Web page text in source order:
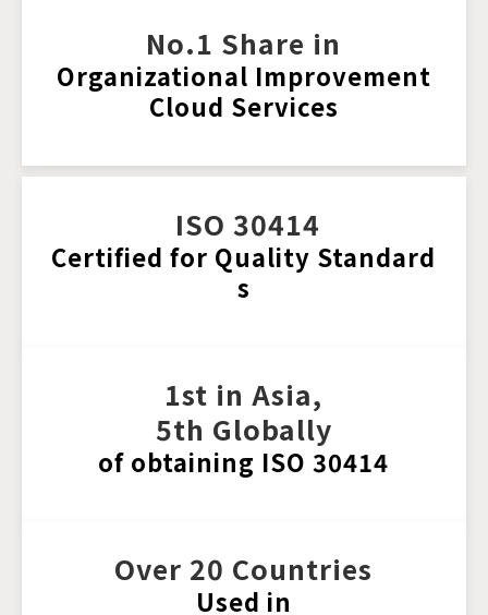
No.1 Share in
Organizational Improvement
Cloud Services
ISO 30414
Certified for Quality Standard
s
1st in Asia,
5th Globally
of obtaining ISO 30414
Over 20 Countries
Used in